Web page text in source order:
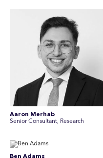
Aaron Merhab
Senior Consultant, Research
Ben Adams